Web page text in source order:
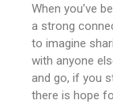
When you’ve
a strong
to imagine
with anyone
and go, if you
there is hope